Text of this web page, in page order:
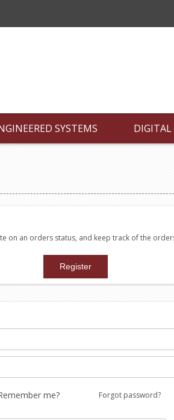
SYSTEMS
on an orders status, and keep track of the
me? Forgot password?